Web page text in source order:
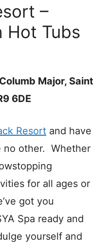
–
Hot Tubs
Major, Saint
6DE
Resort and have
no other. Whether
for all ages or
got you
Spa ready and
yourself and